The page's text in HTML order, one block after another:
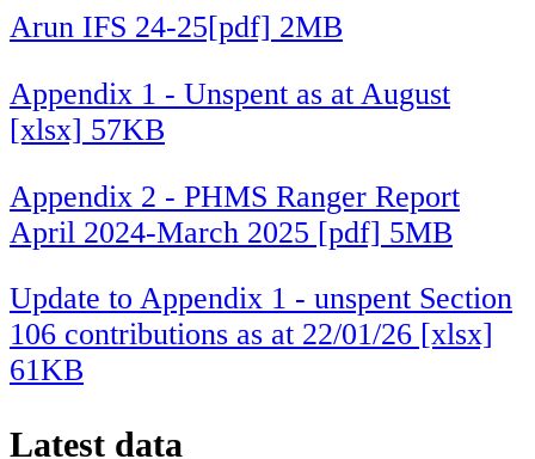
Arun IFS 24-25[pdf] 2MB
Appendix 1 - Unspent as at August
[xlsx] 57KB
Appendix 2 - PHMS Ranger Report
April 2024-March 2025 [pdf] 5MB
Update to Appendix 1 - unspent Section
106 contributions as at 22/01/26 [xlsx]
61KB
Latest data